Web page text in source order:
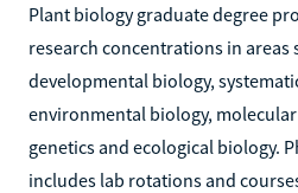
Plant biology graduate degree
research concentrations in areas
developmental biology,
environmental biology,
genetics and ecological biology.
includes lab rotations and